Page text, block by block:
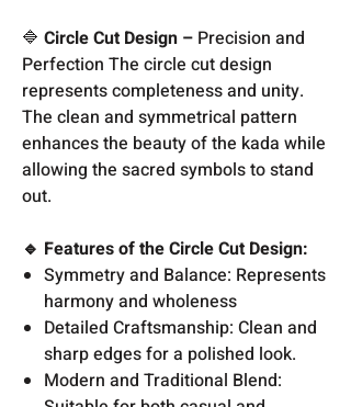
🔷 Circle Cut Design – Precision and
Perfection The circle cut design
represents completeness and unity.
The clean and symmetrical pattern
enhances the beauty of the kada while
allowing the sacred symbols to stand
out.
🔹 Features of the Circle Cut Design:
Symmetry and Balance: Represents
harmony and wholeness
Detailed Craftsmanship: Clean and
sharp edges for a polished look.
Modern and Traditional Blend: